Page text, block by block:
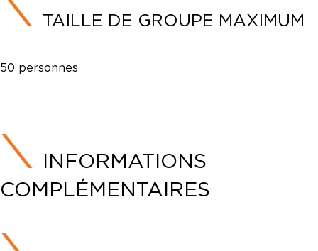
TAILLE DE GROUPE MAXIMUM
50 personnes
INFORMATIONS
COMPLÉMENTAIRES